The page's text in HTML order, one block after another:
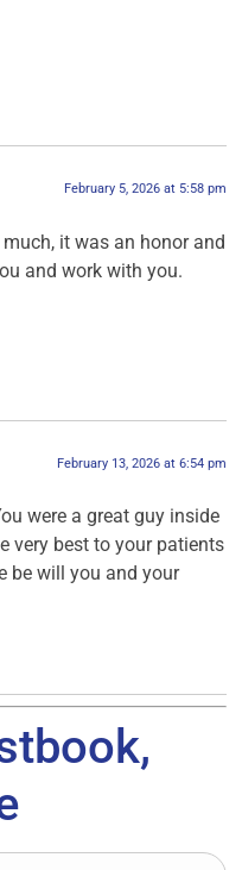
February 5, 2026 at 5:58 pm
it was an honor and
and work with you.
February 13, 2026 at 6:54 pm
were a great guy inside
very best to your patients
be will you and your